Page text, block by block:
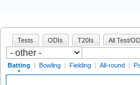
Tests ODIs T20Is All Test/
Batting | Bowling | Fielding | All-round |